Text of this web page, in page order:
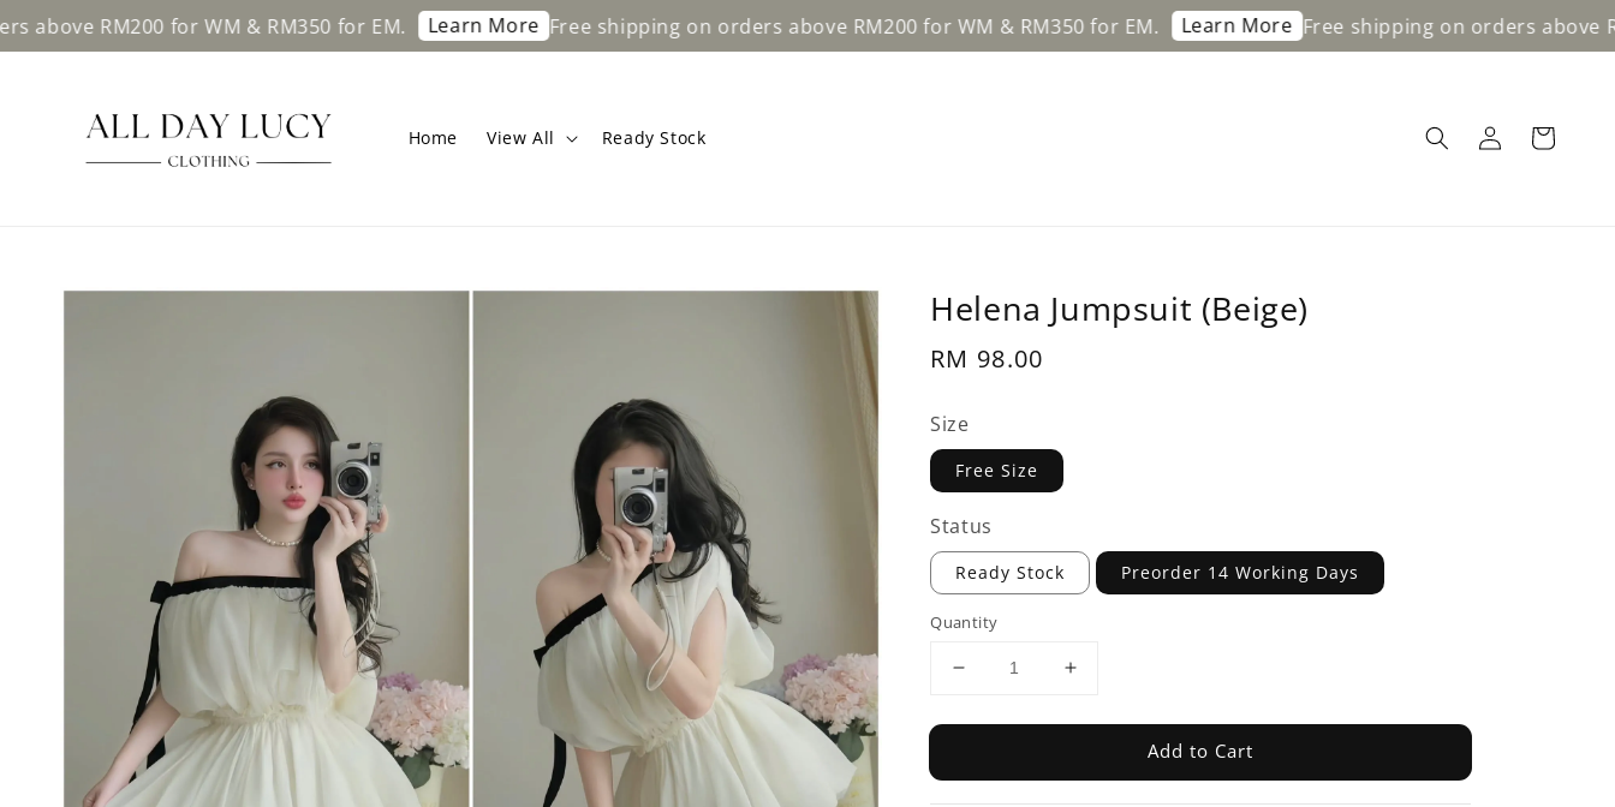
for WM & RM350 for EM. Learn More Free shipping on orders above RM200 for WM & RM350 for EM. Learn More Free shipping on orders above RM200 for
Home View All Ready Stock
Helena Jumpsuit (Beige)
Regular
RM 98.00
Size
Free Size
Status
Ready Stock Preorder 14 Working Days
Quantity
Add to Cart